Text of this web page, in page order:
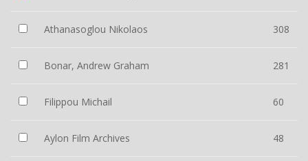
Athanasoglou Nikolaos 308
Bonar, Andrew Graham 281
Filippou Michail 60
Aylon Film Archives 48